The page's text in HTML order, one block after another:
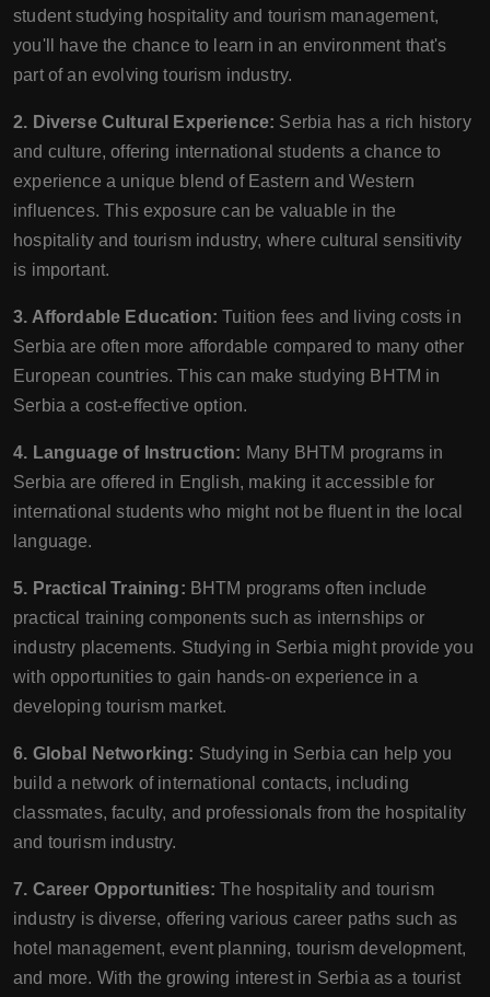
student studying hospitality and tourism management,
you'll have the chance to learn in an environment that's
part of an evolving tourism industry.
2. Diverse Cultural Experience: Serbia has a rich history
and culture, offering international students a chance to
experience a unique blend of Eastern and Western
influences. This exposure can be valuable in the
hospitality and tourism industry, where cultural sensitivity
is important.
3. Affordable Education: Tuition fees and living costs in
Serbia are often more affordable compared to many other
European countries. This can make studying BHTM in
Serbia a cost-effective option.
4. Language of Instruction: Many BHTM programs in
Serbia are offered in English, making it accessible for
international students who might not be fluent in the local
language.
5. Practical Training: BHTM programs often include
practical training components such as internships or
industry placements. Studying in Serbia might provide you
with opportunities to gain hands-on experience in a
developing tourism market.
6. Global Networking: Studying in Serbia can help you
build a network of international contacts, including
classmates, faculty, and professionals from the hospitality
and tourism industry.
7. Career Opportunities: The hospitality and tourism
industry is diverse, offering various career paths such as
hotel management, event planning, tourism development,
and more. With the growing interest in Serbia as a tourist